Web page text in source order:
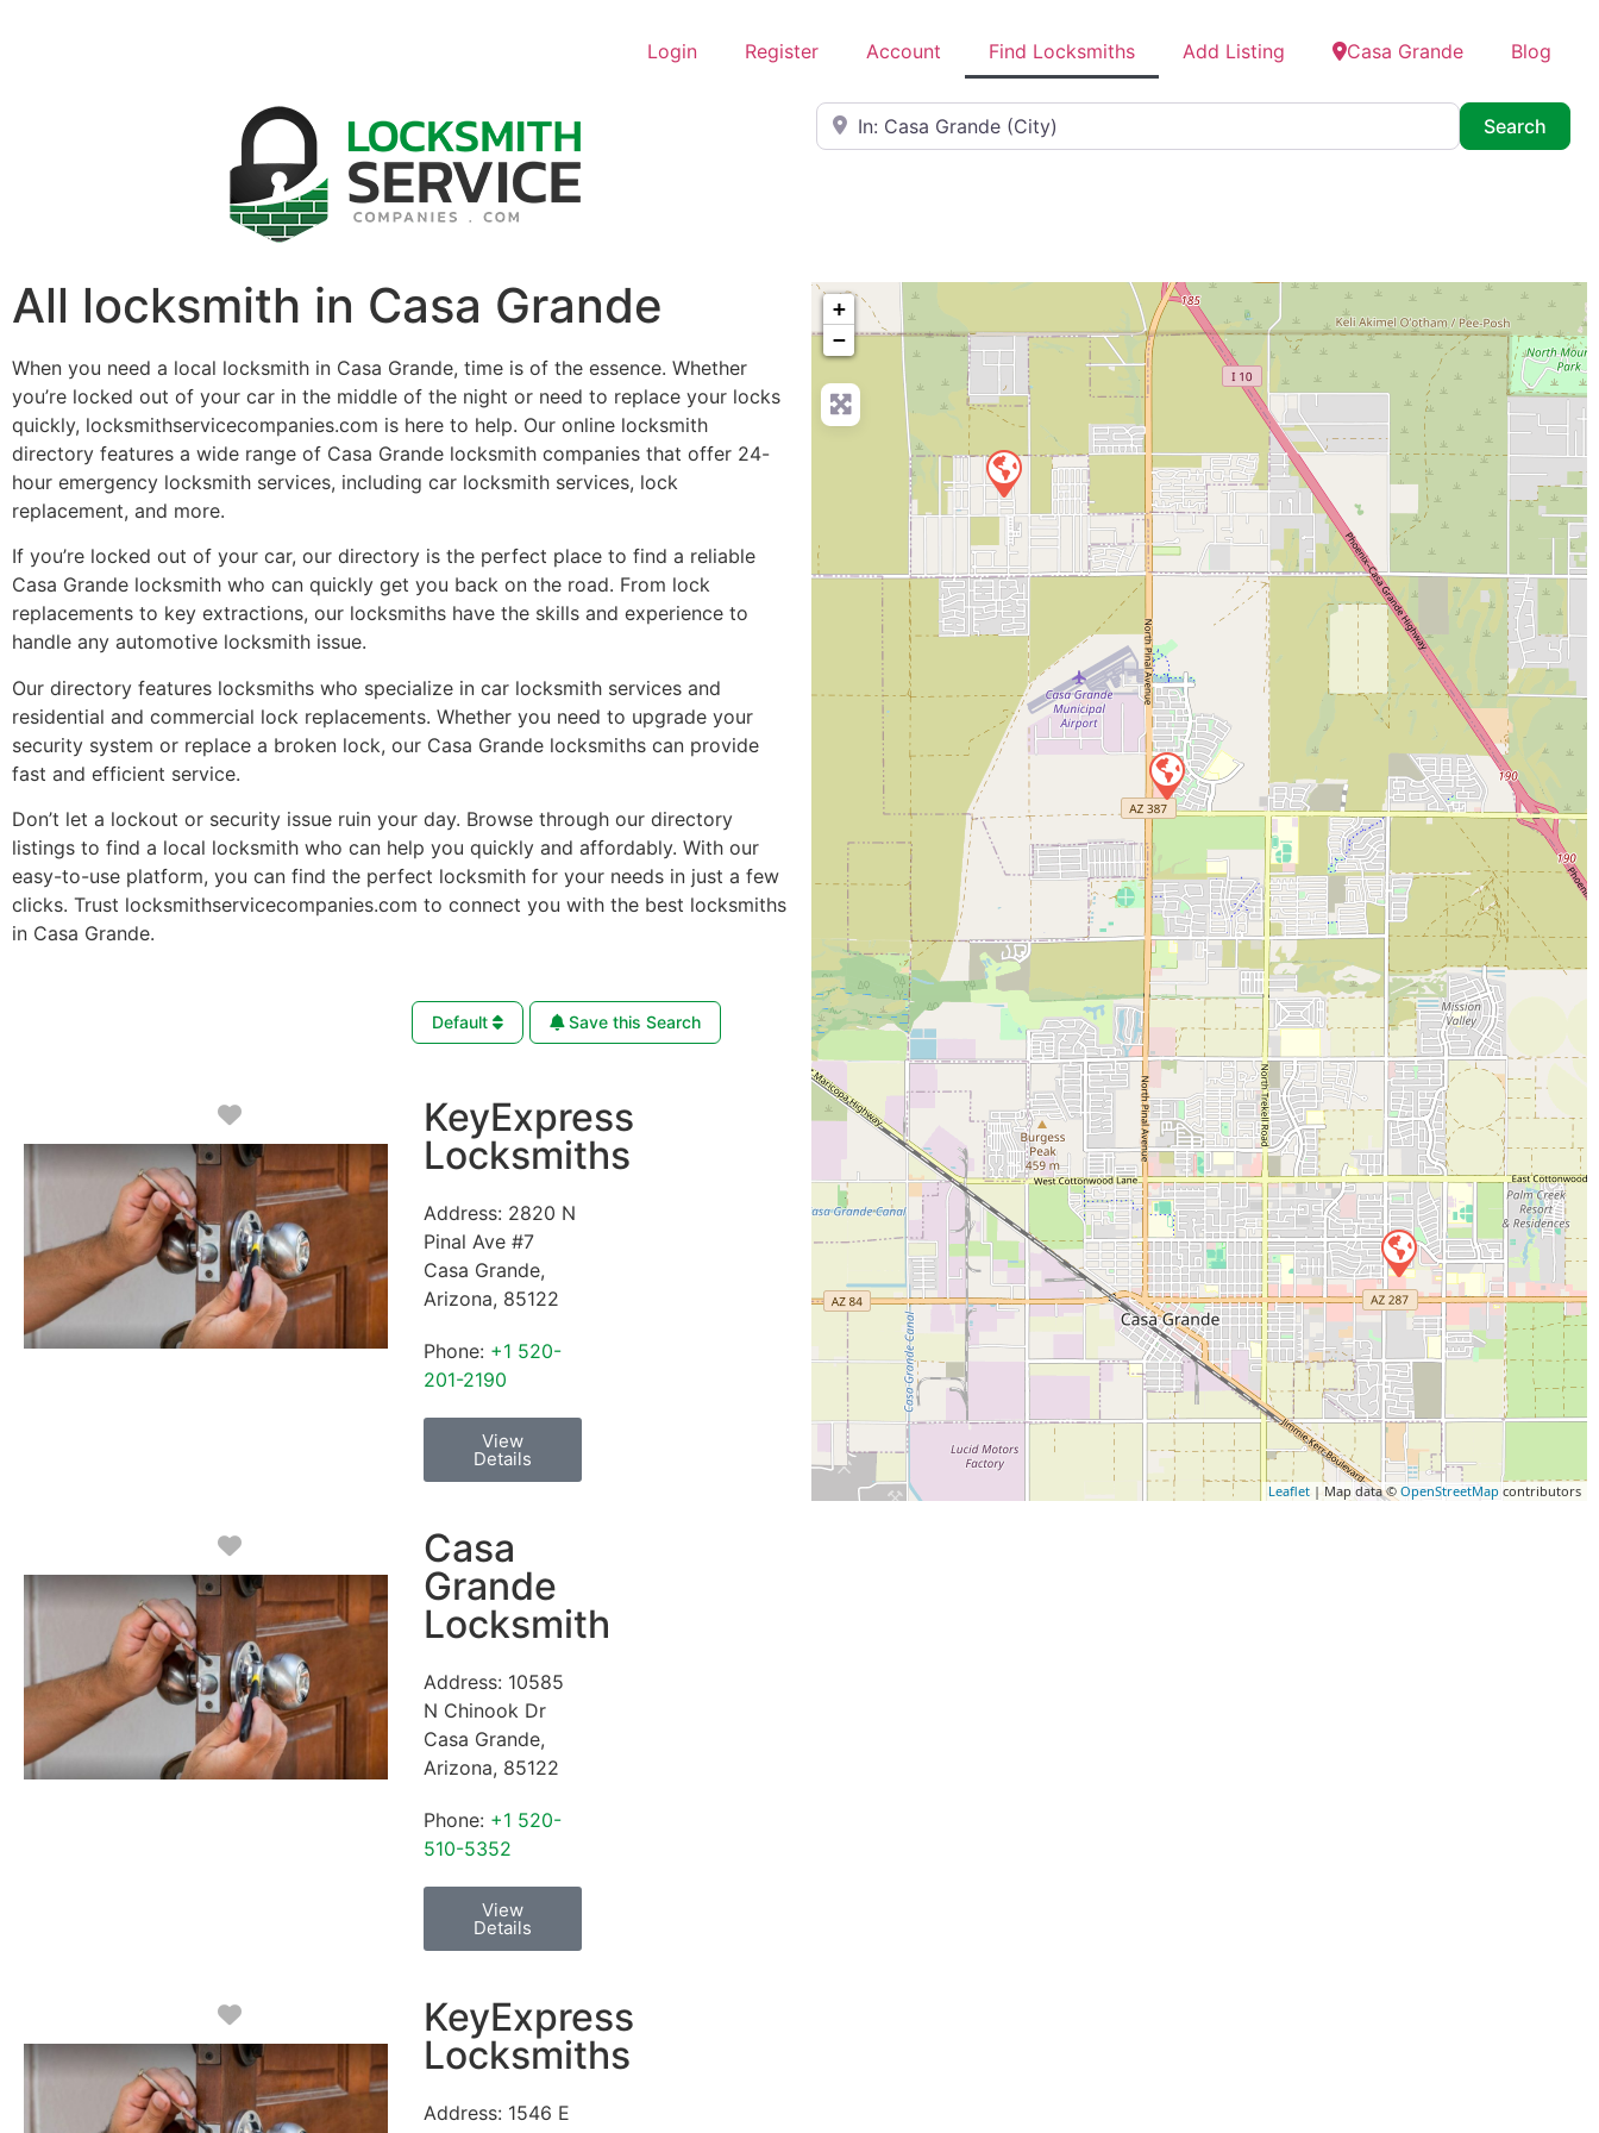
Login Register Account Find Locksmiths Add Listing Casa Grande Blog
Near
Search
All locksmith in Casa Grande
When you need a local locksmith in Casa Grande, time is of the essence. Whether
you’re locked out of your car in the middle of the night or need to replace your locks
quickly, locksmithservicecompanies.com is here to help. Our online locksmith
directory features a wide range of Casa Grande locksmith companies that offer 24-
hour emergency locksmith services, including car locksmith services, lock
replacement, and more.
If you’re locked out of your car, our directory is the perfect place to find a reliable
Casa Grande locksmith who can quickly get you back on the road. From lock
replacements to key extractions, our locksmiths have the skills and experience to
handle any automotive locksmith issue.
Our directory features locksmiths who specialize in car locksmith services and
residential and commercial lock replacements. Whether you need to upgrade your
security system or replace a broken lock, our Casa Grande locksmiths can provide
fast and efficient service.
Don’t let a lockout or security issue ruin your day. Browse through our directory
listings to find a local locksmith who can help you quickly and affordably. With our
easy-to-use platform, you can find the perfect locksmith for your needs in just a few
clicks. Trust locksmithservicecompanies.com to connect you with the best locksmiths
in Casa Grande.
Default Save this Search
Favorite
KeyExpress
Locksmiths
Address: 2820 N
Pinal Ave #7
Casa Grande,
Arizona, 85122
Phone: +1 520-
201-2190
View
Details
Favorite
Casa
Grande
Locksmith
Address: 10585
N Chinook Dr
Casa Grande,
Arizona, 85122
Phone: +1 520-
510-5352
View
Details
Favorite
KeyExpress
Locksmiths
Address: 1546 E
+
−
Leaflet | Map data © OpenStreetMap contributors